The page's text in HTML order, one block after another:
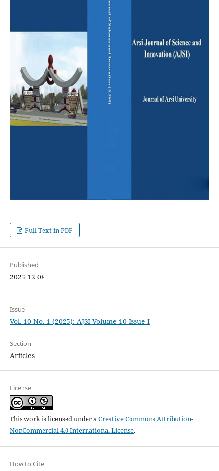
Full Text in PDF
Published
2025-12-08
Issue
Vol. 10 No. 1 (2025): AJSI Volume 10 Issue I
Section
Articles
License
This work is licensed under aCreative Commons Attribution-
NonCommercial 4.0 International License.
How to Cite